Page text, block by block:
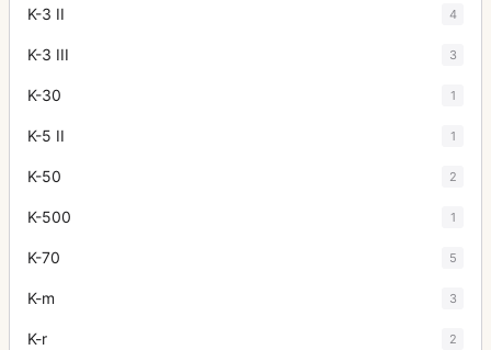
K-3 II 4
K-3 III 3
K-30 1
K-5 II 1
K-50 2
K-500 1
K-70 5
K-m 3
K-r 2